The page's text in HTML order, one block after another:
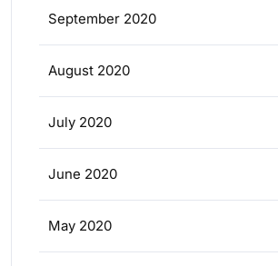
September 2020
August 2020
July 2020
June 2020
May 2020